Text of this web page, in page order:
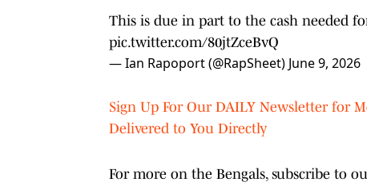
This is due in part to the cash needed
pic.twitter.com/80jtZceBvQ
— Ian Rapoport (@RapSheet) June 9, 2026
Sign Up For Our DAILY Newsletter for
Delivered to You Directly
For more on the Bengals, subscribe to